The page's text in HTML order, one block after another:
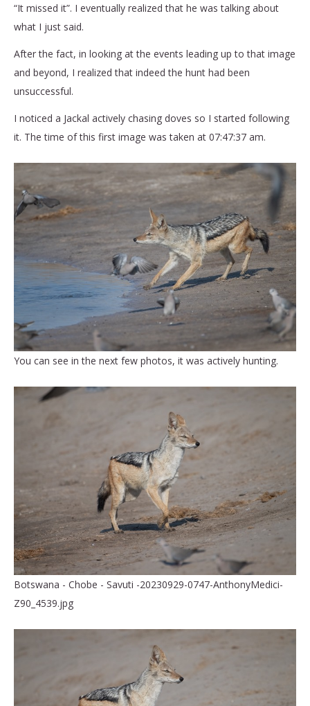
“It missed it”. I eventually realized that he was talking about
what I just said.
After the fact, in looking at the events leading up to that image
and beyond, I realized that indeed the hunt had been
unsuccessful.
I noticed a Jackal actively chasing doves so I started following
it. The time of this first image was taken at 07:47:37 am.
You can see in the next few photos, it was actively hunting.
Botswana - Chobe - Savuti -20230929-0747-AnthonyMedici-
Z90_4539.jpg